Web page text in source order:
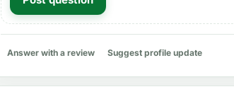
Answer with a review Suggest profile update